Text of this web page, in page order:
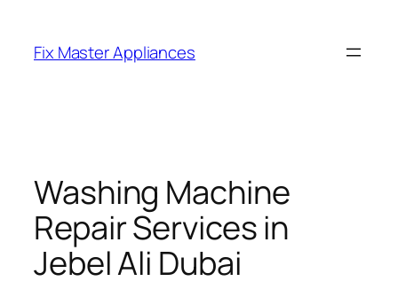
Fix Master Appliances
Washing Machine
Repair Services in
Jebel Ali Dubai